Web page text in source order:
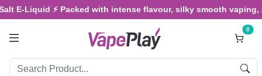
⚡ Packed with intense flavour, silky smooth vaping,
0